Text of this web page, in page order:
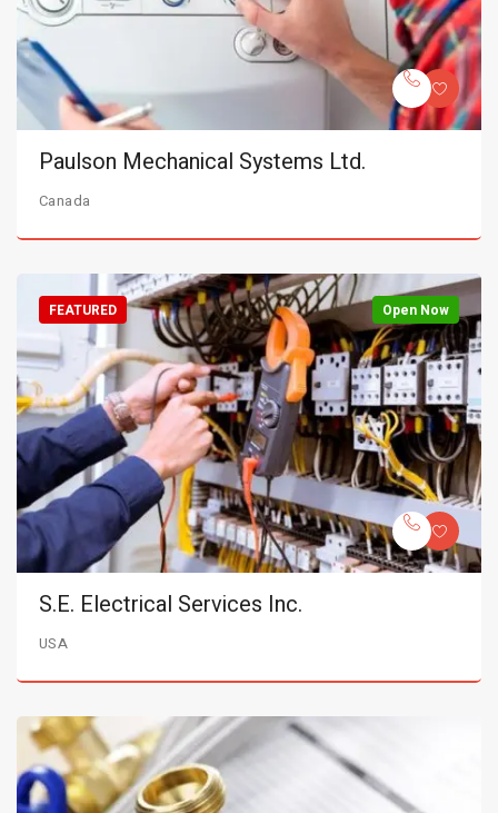
Paulson Mechanical Systems Ltd.
Canada
Open Now
FEATURED
S.E. Electrical Services Inc.
USA